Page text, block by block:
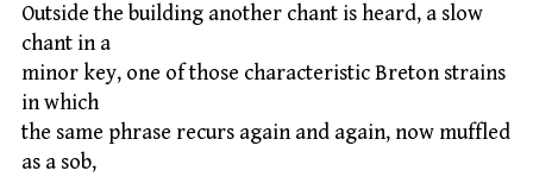
Outside the building another chant is heard, a slow
chant in a
minor key, one of those characteristic Breton strains
in which
the same phrase recurs again and again, now muffled
as a sob,